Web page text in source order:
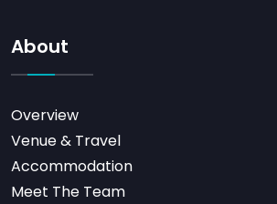
About
Overview
Venue & Travel
Accommodation
Meet The Team